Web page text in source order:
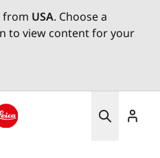
from USA. Choose a
to view content for your